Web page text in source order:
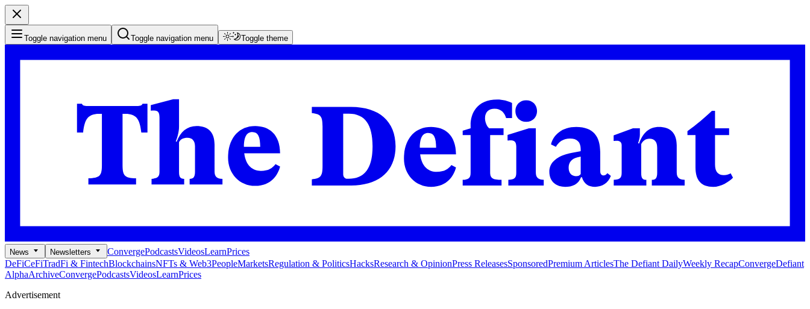
Toggle navigation menu Toggle navigation menu Toggle theme
News Newsletters ConvergePodcastsVideosLearnPrices
DeFiCeFiTradFi & FintechBlockchainsNFTs & Web3PeopleMarketsRegulation & PoliticsHacksResearch & OpinionPress ReleasesSponsoredPremium ArticlesThe Defiant DailyWeekly RecapConvergeDefiant
AlphaArchiveConvergePodcastsVideosLearnPrices
Advertisement